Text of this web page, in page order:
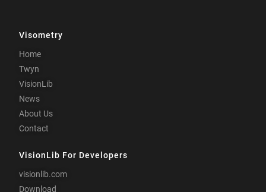
Visometry
Home
Twyn
VisionLib
News
About Us
Contact
VisionLib For Developers
visionlib.com
Download